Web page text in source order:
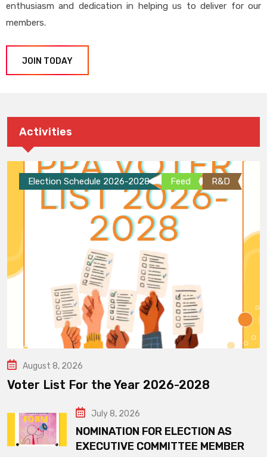
enthusiasm and dedication in helping us to deliver for our
members.
JOIN TODAY
Activities
Election Schedule 2026-2028 Feed R&D
August 8, 2026
Voter List For the Year 2026-2028
July 8, 2026
NOMINATION FOR ELECTION AS
EXECUTIVE COMMITTEE MEMBER